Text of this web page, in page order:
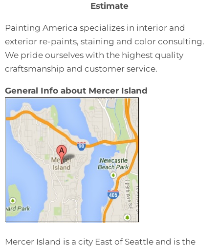
Estimate
Painting America specializes in interior and
exterior re-paints, staining and color consulting.
We pride ourselves with the highest quality
craftsmanship and customer service.
General Info about Mercer Island
Mercer Island is a city East of Seattle and is the